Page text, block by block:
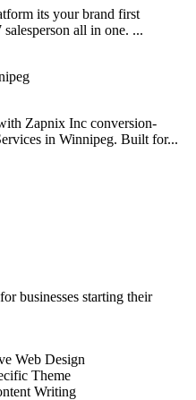
its your brand first
all in one. ...
Zapnix Inc conversion-
in Winnipeg. Built for...
businesses starting their
Web Design
Theme
Writing